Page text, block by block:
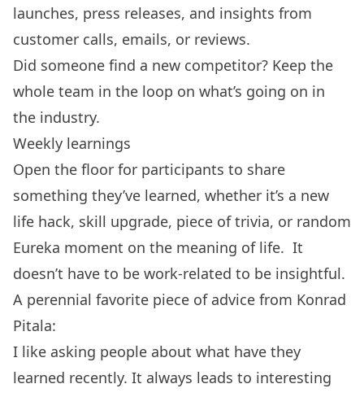
launches, press releases, and insights from
customer calls, emails, or reviews.
Did someone find a new competitor? Keep the
whole team in the loop on what’s going on in
the industry.
Weekly learnings
Open the floor for participants to share
something they’ve learned, whether it’s a new
life hack, skill upgrade, piece of trivia, or random
Eureka moment on the meaning of life. It
doesn’t have to be work-related to be insightful.
A perennial favorite piece of advice from Konrad
Pitala:
I like asking people about what have they
learned recently. It always leads to interesting